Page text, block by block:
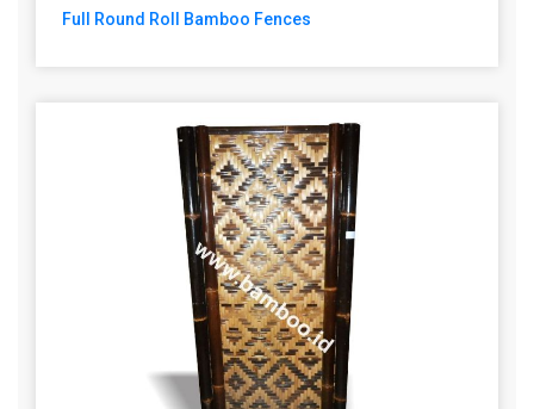
Full Round Roll Bamboo Fences